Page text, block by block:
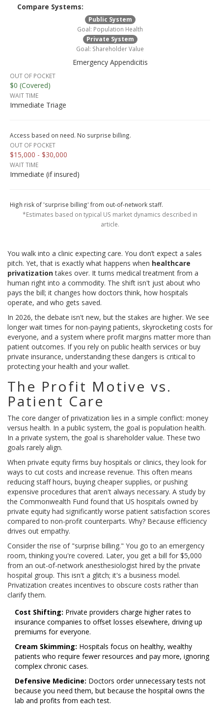
Compare Systems:
Public System
Goal: Population Health
Private System
Goal: Shareholder Value
Emergency Appendicitis
OUT OF POCKET
$0 (Covered)
WAIT TIME
Immediate Triage
Access based on need. No surprise billing.
OUT OF POCKET
$15,000 - $30,000
WAIT TIME
Immediate (if insured)
High risk of 'surprise billing' from out-of-network staff.
*Estimates based on typical US market dynamics described in
article.
You walk into a clinic expecting care. You don’t expect a sales
pitch. Yet, that is exactly what happens when healthcare
privatizationtakes over. It turns medical treatment from a
human right into a commodity. The shift isn't just about who
pays the bill; it changes how doctors think, how hospitals
operate, and who gets saved.
In 2026, the debate isn't new, but the stakes are higher. We see
longer wait times for non-paying patients, skyrocketing costs for
everyone, and a system where profit margins matter more than
patient outcomes. If you rely on public health services or buy
private insurance, understanding these dangers is critical to
protecting your health and your wallet.
The Profit Motive vs.
Patient Care
The core danger of privatization lies in a simple conflict: money
versus health. In a public system, the goal is population health.
In a private system, the goal is shareholder value. These two
goals rarely align.
When private equity firms buy hospitals or clinics, they look for
ways to cut costs and increase revenue. This often means
reducing staff hours, buying cheaper supplies, or pushing
expensive procedures that aren't always necessary. A study by
the Commonwealth Fund found that US hospitals owned by
private equity had significantly worse patient satisfaction scores
compared to non-profit counterparts. Why? Because efficiency
drives out empathy.
Consider the rise of "surprise billing." You go to an emergency
room, thinking you're covered. Later, you get a bill for $5,000
from an out-of-network anesthesiologist hired by the private
hospital group. This isn't a glitch; it's a business model.
Privatization creates incentives to obscure costs rather than
clarify them.
Cost Shifting: Private providers charge higher rates to
insurance companies to offset losses elsewhere, driving up
premiums for everyone.
Cream Skimming: Hospitals focus on healthy, wealthy
patients who require fewer resources and pay more, ignoring
complex chronic cases.
Defensive Medicine: Doctors order unnecessary tests not
because you need them, but because the hospital owns the
lab and profits from each test.